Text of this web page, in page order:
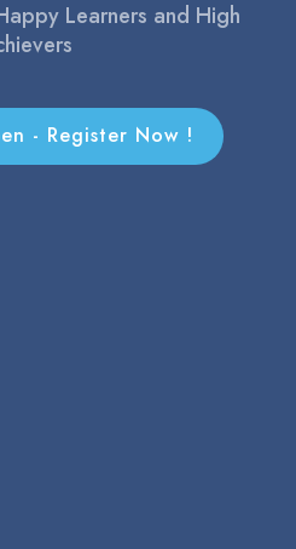
- Register Now !